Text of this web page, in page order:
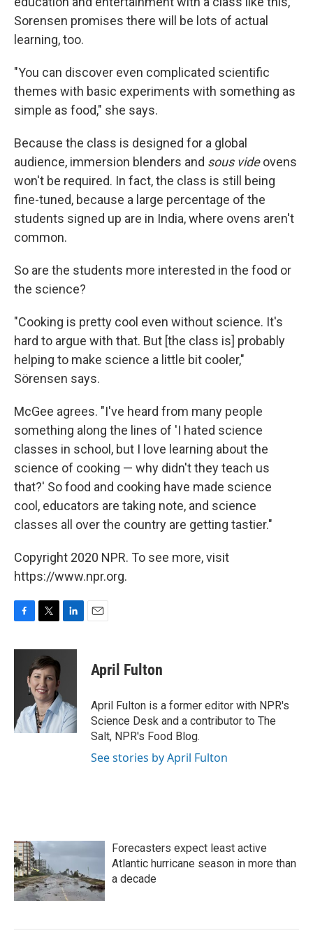
Sorensen promises there will be lots of actual
learning, too.
"You can discover even complicated scientific
themes with basic experiments with something as
simple as food," she says.
Because the class is designed for a global
audience, immersion blenders and sous videovens
won't be required. In fact, the class is still being
fine-tuned, because a large percentage of the
students signed up are in India, where ovens aren't
common.
So are the students more interested in the food or
the science?
"Cooking is pretty cool even without science. It's
hard to argue with that. But [the class is] probably
helping to make science a little bit cooler,"
Sörensen says.
McGee agrees. "I've heard from many people
something along the lines of 'I hated science
classes in school, but I love learning about the
science of cooking — why didn't they teach us
that?' So food and cooking have made science
cool, educators are taking note, and science
classes all over the country are getting tastier."
Copyright 2020 NPR. To see more, visit
https://www.npr.org.
F
c
k
T
i
t
t
e
r
L
n
I
n
E
April Fulton
April Fulton is a former editor with NPR's
Science Desk and a contributor to The
Salt, NPR's Food Blog.
See stories by April Fulton
Forecasters expect least active
Atlantic hurricane season in more than
a decade